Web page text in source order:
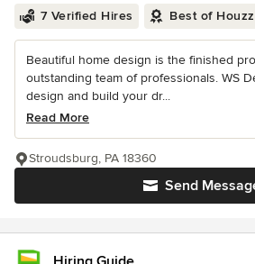
7 Verified Hires Best of
Beautiful home design is the finished
outstanding team of professionals. WS
design and build your dr...
Read More
Send
Stroudsburg, PA 18360